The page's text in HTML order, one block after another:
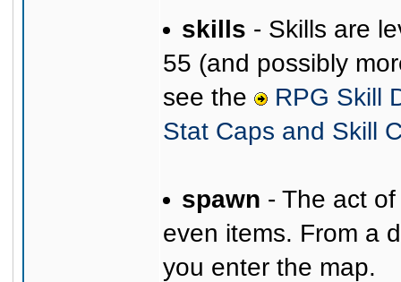
skills - Skills are
55 (and possibly
see the
RPG Skill
Stat Caps and Skill
spawn - The act
even items. From a
you enter the map.